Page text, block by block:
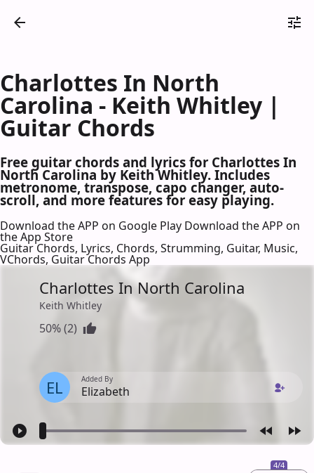
Charlottes In North
Carolina - Keith Whitley |
Guitar Chords
Free guitar chords and lyrics for Charlottes In
North Carolina by Keith Whitley. Includes
metronome, transpose, capo changer, auto-
scroll, and more features for easy playing.
Download the APP on Google Play Download the APP on
the App Store
Guitar Chords, Lyrics, Chords, Strumming, Guitar, Music,
VChords, Guitar Chords App
Charlottes In North Carolina
Keith Whitley
50% (2)
EL Added By
Elizabeth
4/4